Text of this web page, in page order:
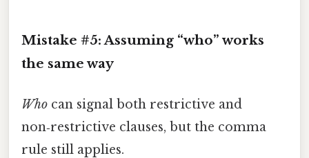
Mistake #5: Assuming “who” works
the same way
Who can signal both restrictive and
non‑restrictive clauses, but the comma
rule still applies.